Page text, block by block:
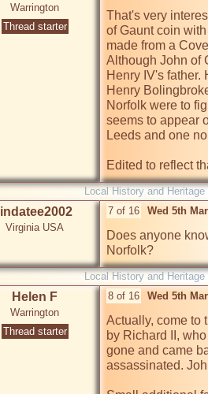
Warrington
Thread starter
That's very
of Gaunt coin
made from a
Although John of
Henry IV's father.
Henry
Norfolk were to
seems to appear
Leeds and one
Edited to reflect
Local History and
lindatee2002
Virginia USA
7 of 16 Wed 5th
Does anyone
Norfolk?
Local History and
Helen F
Warrington
Thread starter
8 of 16 Wed 5th
Actually, come to
by Richard II,
gone and came
assassinated.